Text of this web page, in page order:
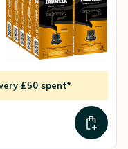
£50 spent*